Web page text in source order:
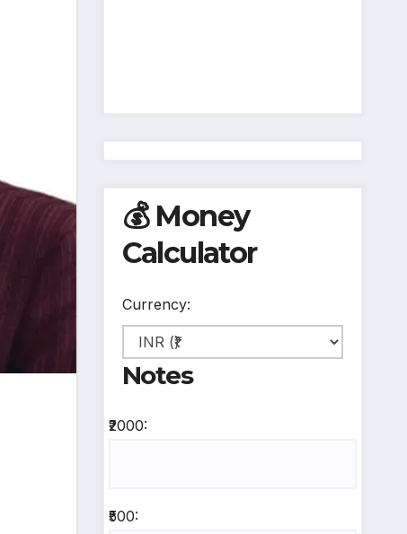
💰 Money
Calculator
Currency:
Notes
₹2000:
₹500: